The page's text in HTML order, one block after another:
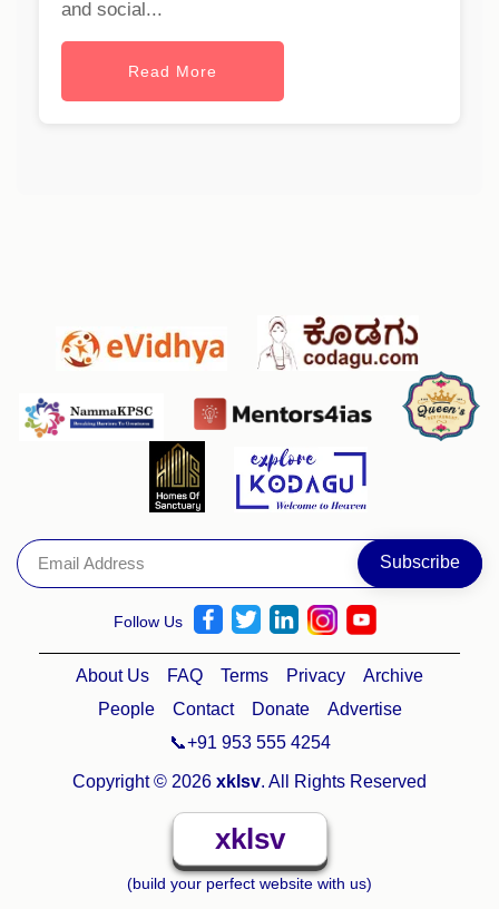
and social...
Read More
Follow Us
About Us FAQ Terms Privacy
Archive
People
Contact Donate
Advertise
📞+91 953 555 4254
Copyright © 2026 xklsv. All Rights Reserved
xklsv
(build your perfect website with us)